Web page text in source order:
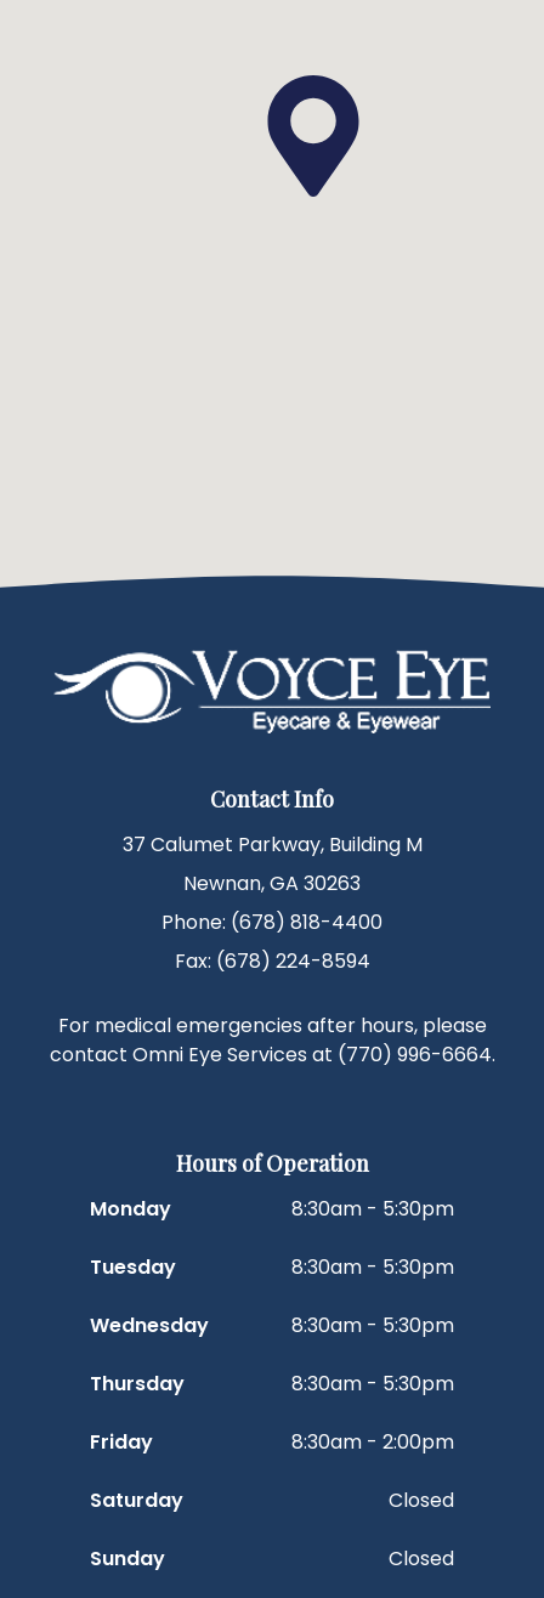
Contact Info
37 Calumet Parkway, Building M
Newnan, GA 30263
Phone: (678) 818-4400
Fax: (678) 224-8594
For medical emergencies after hours, please
contact Omni Eye Services at (770) 996-6664.
Hours of Operation
Monday 8:30am - 5:30pm
Tuesday 8:30am - 5:30pm
Wednesday 8:30am - 5:30pm
Thursday 8:30am - 5:30pm
Friday 8:30am - 2:00pm
Saturday Closed
Sunday Closed